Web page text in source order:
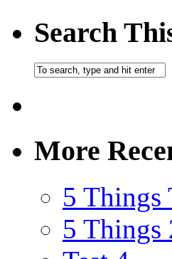
Search
More
5 Things
5 Things